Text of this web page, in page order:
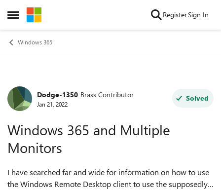
Open Side Menu
Skip to content RegisterSign In
Windows 365
Forum Discussion
Dodge-1350 Brass Contributor
Jan 21, 2022
Solved
Windows 365 and Multiple
Monitors
I have searched far and wide for information on how to use
the Windows Remote Desktop client to use the supposedly